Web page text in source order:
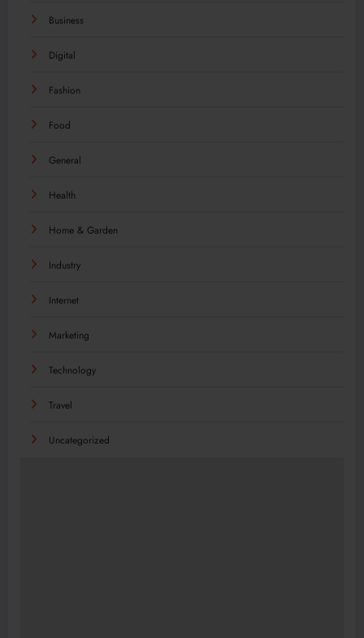
Business
Digital
Fashion
Food
General
Health
Home & Garden
Industry
Internet
Marketing
Technology
Travel
Uncategorized